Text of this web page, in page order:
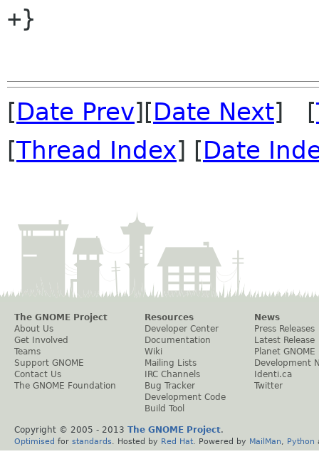
+}
[Date Prev][Date Next] [
[Thread Index] [Date
The GNOME Project
About Us
Get Involved
Teams
Support GNOME
Contact Us
The GNOME Foundation
Resources
Developer Center
Documentation
Wiki
Mailing Lists
IRC Channels
Bug Tracker
Development Code
Build Tool
News
Press Releases
Latest Release
Planet GNOME
Development
Identi.ca
Twitter
Copyright © 2005 - 2013 The GNOME Project.
Optimised for standards . Hosted by Red Hat . Powered by MailMan Python